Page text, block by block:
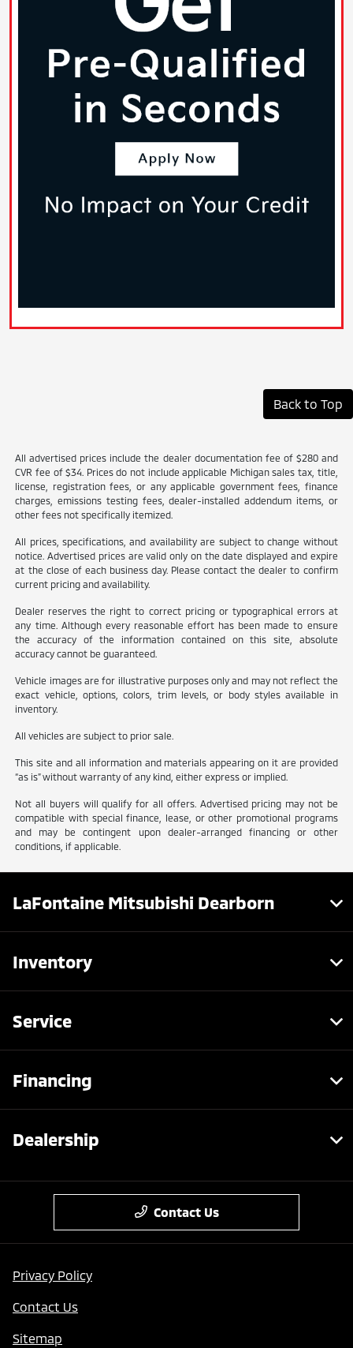
Back to Top
All advertised prices include the dealer documentation fee of $280 and
CVR fee of $34. Prices do not include applicable Michigan sales tax, title,
license, registration fees, or any applicable government fees, finance
charges, emissions testing fees, dealer-installed addendum items, or
other fees not specifically itemized.
All prices, specifications, and availability are subject to change without
notice. Advertised prices are valid only on the date displayed and expire
at the close of each business day. Please contact the dealer to confirm
current pricing and availability.
Dealer reserves the right to correct pricing or typographical errors at
any time. Although every reasonable effort has been made to ensure
the accuracy of the information contained on this site, absolute
accuracy cannot be guaranteed.
Vehicle images are for illustrative purposes only and may not reflect the
exact vehicle, options, colors, trim levels, or body styles available in
inventory.
All vehicles are subject to prior sale.
This site and all information and materials appearing on it are provided
“as is” without warranty of any kind, either express or implied.
Not all buyers will qualify for all offers. Advertised pricing may not be
compatible with special finance, lease, or other promotional programs
and may be contingent upon dealer-arranged financing or other
conditions, if applicable.
LaFontaine Mitsubishi Dearborn
Inventory
Service
Financing
Dealership
Contact Us
Privacy Policy
Contact Us
Sitemap